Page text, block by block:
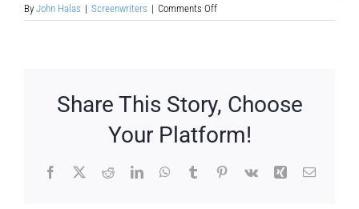
By John Halas | Screenwriters | Comments Offon
Pablo
Share This Story, Choose
Your Platform!
Facebook
X RedditLinkedInWhatsApp
TumblrPinterest
Vk Xing Email